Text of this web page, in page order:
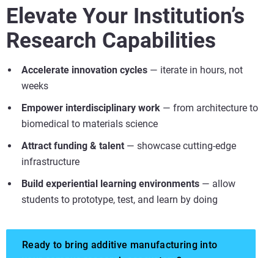
Elevate Your Institution’s
Research Capabilities
Accelerate innovation cycles — iterate in hours, not
weeks
Empower interdisciplinary work — from architecture to
biomedical to materials science
Attract funding & talent — showcase cutting-edge
infrastructure
Build experiential learning environments — allow
students to prototype, test, and learn by doing
Ready to bring additive manufacturing into